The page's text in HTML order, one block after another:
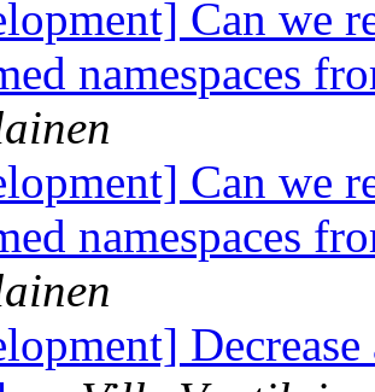
Can we
namespaces
Can we
namespaces